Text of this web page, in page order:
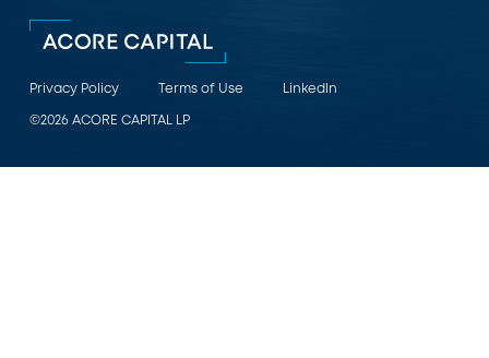
Privacy Policy Terms of Use
LinkedIn
©2026 ACORE CAPITAL LP